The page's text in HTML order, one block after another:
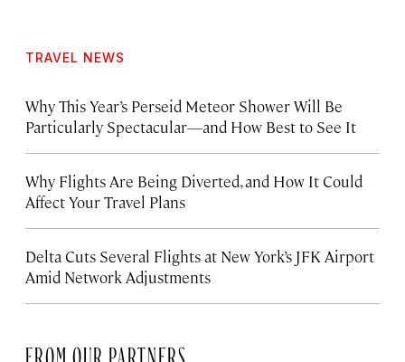
TRAVEL NEWS
Why This Year’s Perseid Meteor Shower Will Be
Particularly Spectacular—and How Best to See It
Why Flights Are Being Diverted, and How It Could
Affect Your Travel Plans
Delta Cuts Several Flights at New York’s JFK Airport
Amid Network Adjustments
FROM OUR PARTNERS